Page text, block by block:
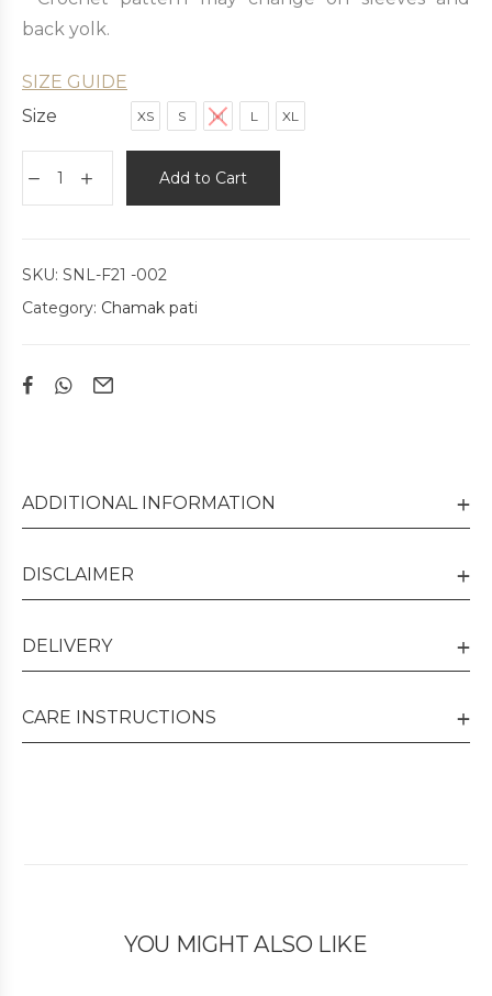
back yolk.
SIZE GUIDE
Size
XS S M L XL
Add to Cart
SKU: SNL-F21 -002
Category: Chamak pati
ADDITIONAL INFORMATION
DISCLAIMER
DELIVERY
CARE INSTRUCTIONS
YOU MIGHT ALSO LIKE